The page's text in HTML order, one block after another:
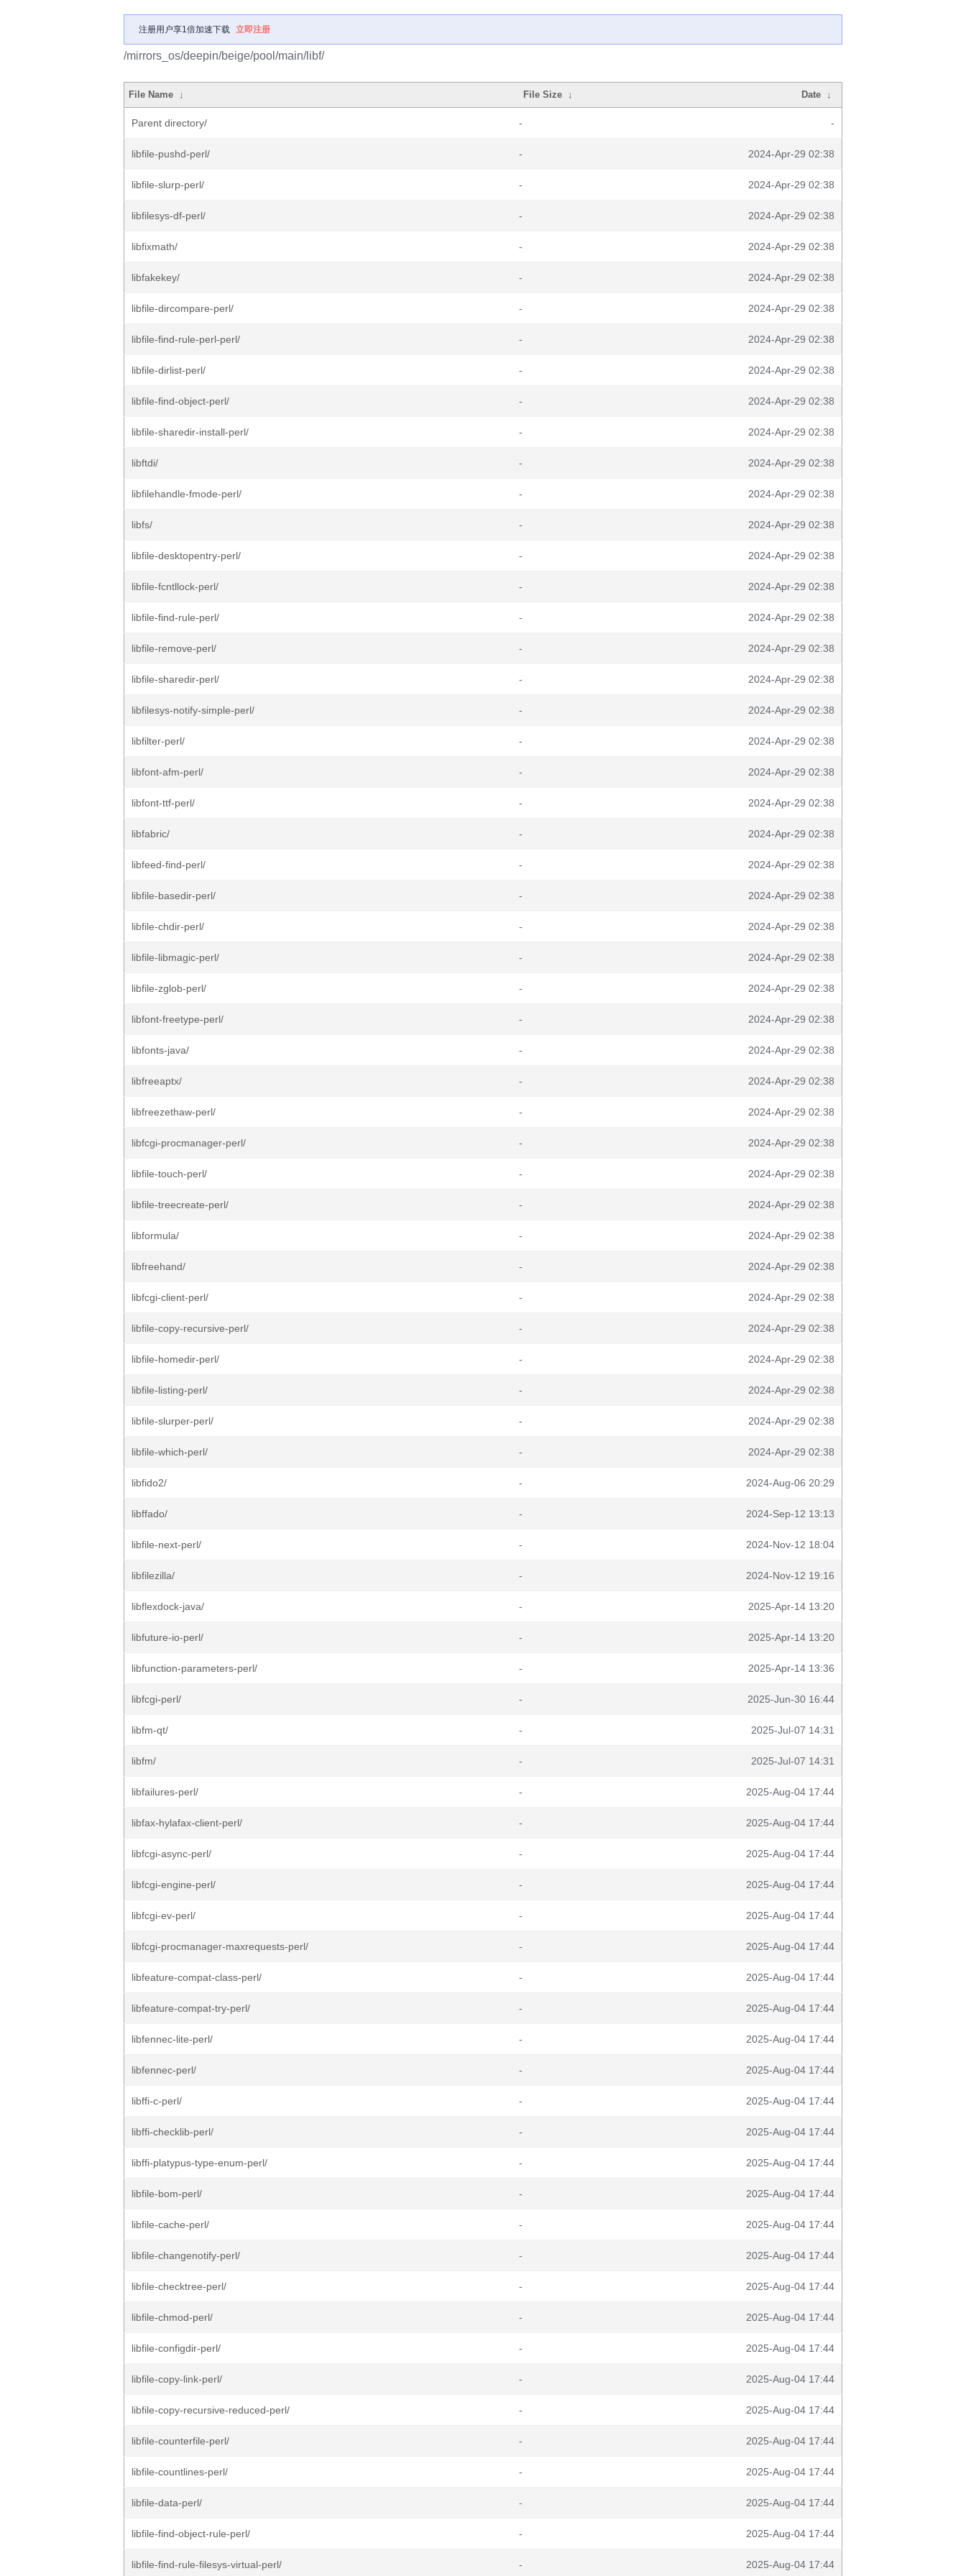
注册用户享1倍加速下载 立即注册
/mirrors_os/deepin/beige/pool/main/libf/
File Name ↓ File Size ↓ Date ↓
Parent directory/ - -
libfile-pushd-perl/ - 2024-Apr-29 02:38
libfile-slurp-perl/ - 2024-Apr-29 02:38
libfilesys-df-perl/ - 2024-Apr-29 02:38
libfixmath/ - 2024-Apr-29 02:38
libfakekey/ - 2024-Apr-29 02:38
libfile-dircompare-perl/ - 2024-Apr-29 02:38
libfile-find-rule-perl-perl/ - 2024-Apr-29 02:38
libfile-dirlist-perl/ - 2024-Apr-29 02:38
libfile-find-object-perl/ - 2024-Apr-29 02:38
libfile-sharedir-install-perl/ - 2024-Apr-29 02:38
libftdi/ - 2024-Apr-29 02:38
libfilehandle-fmode-perl/ - 2024-Apr-29 02:38
libfs/ - 2024-Apr-29 02:38
libfile-desktopentry-perl/ - 2024-Apr-29 02:38
libfile-fcntllock-perl/ - 2024-Apr-29 02:38
libfile-find-rule-perl/ - 2024-Apr-29 02:38
libfile-remove-perl/ - 2024-Apr-29 02:38
libfile-sharedir-perl/ - 2024-Apr-29 02:38
libfilesys-notify-simple-perl/ - 2024-Apr-29 02:38
libfilter-perl/ - 2024-Apr-29 02:38
libfont-afm-perl/ - 2024-Apr-29 02:38
libfont-ttf-perl/ - 2024-Apr-29 02:38
libfabric/ - 2024-Apr-29 02:38
libfeed-find-perl/ - 2024-Apr-29 02:38
libfile-basedir-perl/ - 2024-Apr-29 02:38
libfile-chdir-perl/ - 2024-Apr-29 02:38
libfile-libmagic-perl/ - 2024-Apr-29 02:38
libfile-zglob-perl/ - 2024-Apr-29 02:38
libfont-freetype-perl/ - 2024-Apr-29 02:38
libfonts-java/ - 2024-Apr-29 02:38
libfreeaptx/ - 2024-Apr-29 02:38
libfreezethaw-perl/ - 2024-Apr-29 02:38
libfcgi-procmanager-perl/ - 2024-Apr-29 02:38
libfile-touch-perl/ - 2024-Apr-29 02:38
libfile-treecreate-perl/ - 2024-Apr-29 02:38
libformula/ - 2024-Apr-29 02:38
libfreehand/ - 2024-Apr-29 02:38
libfcgi-client-perl/ - 2024-Apr-29 02:38
libfile-copy-recursive-perl/ - 2024-Apr-29 02:38
libfile-homedir-perl/ - 2024-Apr-29 02:38
libfile-listing-perl/ - 2024-Apr-29 02:38
libfile-slurper-perl/ - 2024-Apr-29 02:38
libfile-which-perl/ - 2024-Apr-29 02:38
libfido2/ - 2024-Aug-06 20:29
libffado/ - 2024-Sep-12 13:13
libfile-next-perl/ - 2024-Nov-12 18:04
libfilezilla/ - 2024-Nov-12 19:16
libflexdock-java/ - 2025-Apr-14 13:20
libfuture-io-perl/ - 2025-Apr-14 13:20
libfunction-parameters-perl/ - 2025-Apr-14 13:36
libfcgi-perl/ - 2025-Jun-30 16:44
libfm-qt/ - 2025-Jul-07 14:31
libfm/ - 2025-Jul-07 14:31
libfailures-perl/ - 2025-Aug-04 17:44
libfax-hylafax-client-perl/ - 2025-Aug-04 17:44
libfcgi-async-perl/ - 2025-Aug-04 17:44
libfcgi-engine-perl/ - 2025-Aug-04 17:44
libfcgi-ev-perl/ - 2025-Aug-04 17:44
libfcgi-procmanager-maxrequests-perl/ - 2025-Aug-04 17:44
libfeature-compat-class-perl/ - 2025-Aug-04 17:44
libfeature-compat-try-perl/ - 2025-Aug-04 17:44
libfennec-lite-perl/ - 2025-Aug-04 17:44
libfennec-perl/ - 2025-Aug-04 17:44
libffi-c-perl/ - 2025-Aug-04 17:44
libffi-checklib-perl/ - 2025-Aug-04 17:44
libffi-platypus-type-enum-perl/ - 2025-Aug-04 17:44
libfile-bom-perl/ - 2025-Aug-04 17:44
libfile-cache-perl/ - 2025-Aug-04 17:44
libfile-changenotify-perl/ - 2025-Aug-04 17:44
libfile-checktree-perl/ - 2025-Aug-04 17:44
libfile-chmod-perl/ - 2025-Aug-04 17:44
libfile-configdir-perl/ - 2025-Aug-04 17:44
libfile-copy-link-perl/ - 2025-Aug-04 17:44
libfile-copy-recursive-reduced-perl/ - 2025-Aug-04 17:44
libfile-counterfile-perl/ - 2025-Aug-04 17:44
libfile-countlines-perl/ - 2025-Aug-04 17:44
libfile-data-perl/ - 2025-Aug-04 17:44
libfile-find-object-rule-perl/ - 2025-Aug-04 17:44
libfile-find-rule-filesys-virtual-perl/ - 2025-Aug-04 17:44